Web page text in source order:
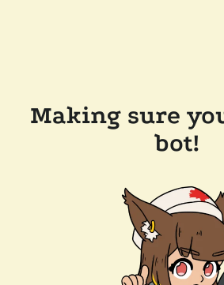
Making sure
bot!